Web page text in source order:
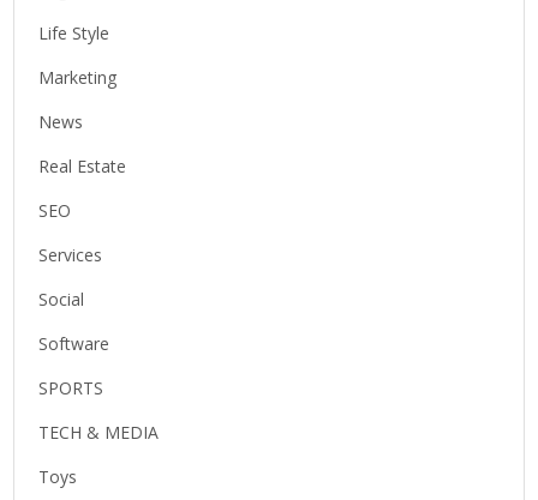
Life Style
Marketing
News
Real Estate
SEO
Services
Social
Software
SPORTS
TECH & MEDIA
Toys